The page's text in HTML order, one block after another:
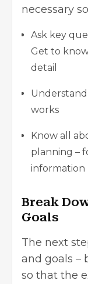
necessary
Ask key
Get to
detail
works
Know all
planning –
information
Break
Goals
The next
and goals –
so that the